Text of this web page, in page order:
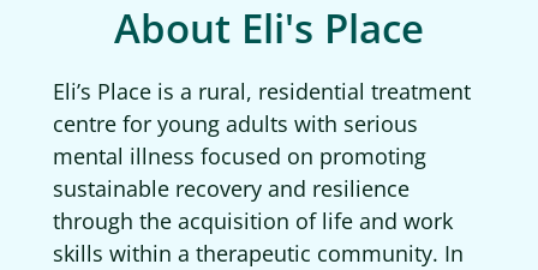
About Eli's Place
Eli’s Place is a rural, residential treatment
centre for young adults with serious
mental illness focused on promoting
sustainable recovery and resilience
through the acquisition of life and work
skills within a therapeutic community. In